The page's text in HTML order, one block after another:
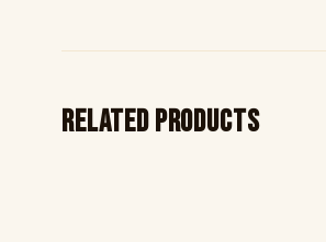
Related products